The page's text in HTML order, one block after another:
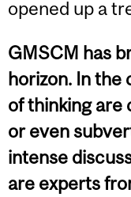
opened up a
GMSCM has
horizon. In the
of thinking are
or even
intense
are experts